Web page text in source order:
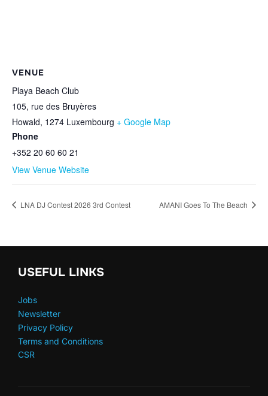
VENUE
Playa Beach Club
105, rue des Bruyères
Howald, 1274 Luxembourg + Google Map
Phone
+352 20 60 60 21
View Venue Website
LNA DJ Contest 2026 3rd Contest AMANI Goes To The Beach
USEFUL LINKS
Jobs
Newsletter
Privacy Policy
Terms and Conditions
CSR